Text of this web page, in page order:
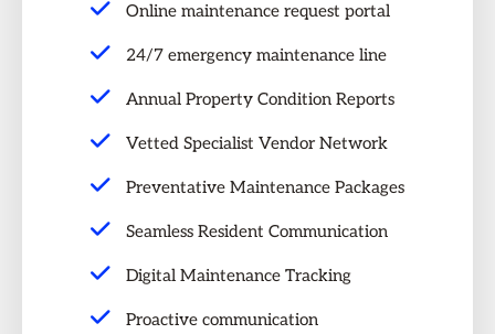
Online maintenance request portal
24/7 emergency maintenance line
Annual Property Condition Reports
Vetted Specialist Vendor Network
Preventative Maintenance Packages
Seamless Resident Communication
Digital Maintenance Tracking
Proactive communication